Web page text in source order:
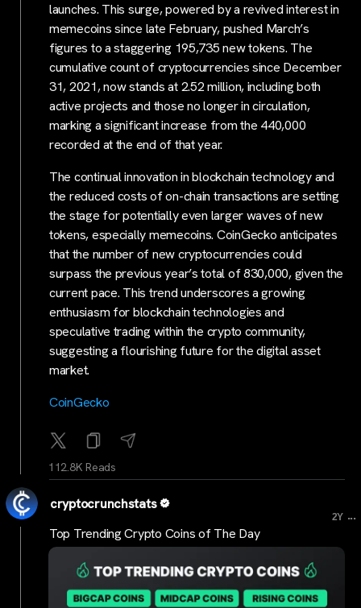
launches. This surge, powered by a revived interest in
memecoins since late February, pushed March’s
figures to a staggering 195,735 new tokens. The
cumulative count of cryptocurrencies since December
31, 2021, now stands at 2.52 million, including both
active projects and those no longer in circulation,
marking a significant increase from the 440,000
recorded at the end of that year.
The continual innovation in blockchain technology and
the reduced costs of on-chain transactions are setting
the stage for potentially even larger waves of new
tokens, especially memecoins. CoinGecko anticipates
that the number of new cryptocurrencies could
surpass the previous year’s total of 830,000, given the
current pace. This trend underscores a growing
enthusiasm for blockchain technologies and
speculative trading within the crypto community,
suggesting a flourishing future for the digital asset
market.
CoinGecko
112.8K Reads
cryptocrunchstats
2Y ...
Top Trending Crypto Coins of The Day